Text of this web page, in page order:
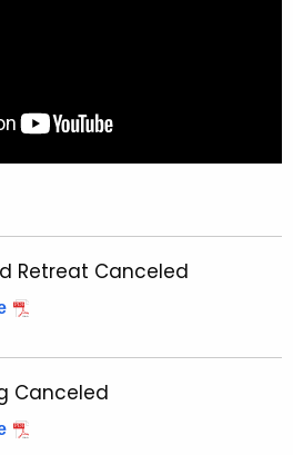
Retreat Canceled
Canceled